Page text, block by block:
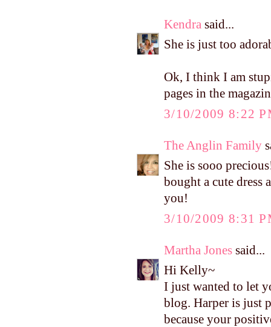
Kendra said...
She is just too
Ok, I think I am
pages in the
3/10/2009 8:22
The Anglin Family
She is sooo
bought a cute dress
you!
3/10/2009 8:31
Martha Jones said...
Hi Kelly~
I just wanted to let
blog. Harper is just
because your